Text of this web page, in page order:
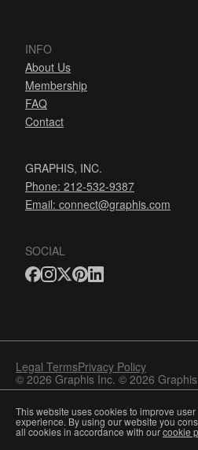
INFO
About Us
Membership
FAQ
Contact
GRAPHIS, INC.
Phone: 212-532-9387
Email: connect@graphis.com
SOCIAL
Legal TermsPrivacy Policy
© 2026 Graphis Inc. © 2026
This website uses cookies to improve user
experience. By using our website you
all cookies in accordance with ourcookie